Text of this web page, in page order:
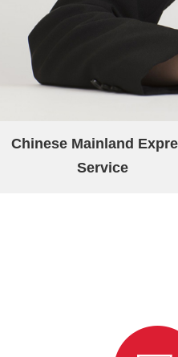
Chinese Mainland
Service